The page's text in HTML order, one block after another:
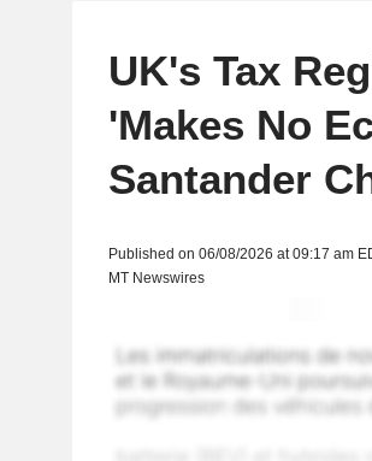
UK's Tax
'Makes No
Santander
Published on 06/08/2026 at 09:17 am
MT Newswires